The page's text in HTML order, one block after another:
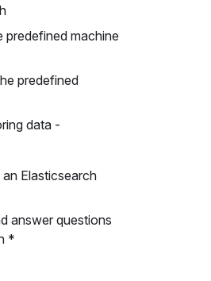
predefined machine
predefined
data -
Elasticsearch
answer questions
*